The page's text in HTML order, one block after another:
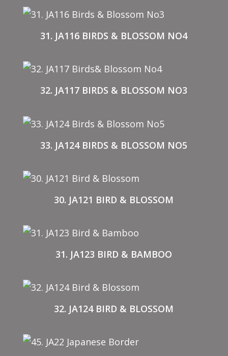
31. JA116 BIRDS & BLOSSOM NO4
32. JA117 BIRDS & BLOSSOM NO3
33. JA124 BIRDS & BLOSSOM NO5
30. JA121 BIRD & BLOSSOM
31. JA123 BIRD & BAMBOO
32. JA124 BIRD & BLOSSOM